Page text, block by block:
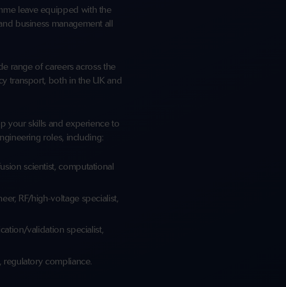
leave equipped with the
business management all
range of careers across the
transport, both in the UK and
your skills and experience to
roles, including:
scientist, computational
RF/high-voltage specialist,
validation specialist,
regulatory compliance.